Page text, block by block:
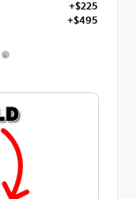
+$225
+$495